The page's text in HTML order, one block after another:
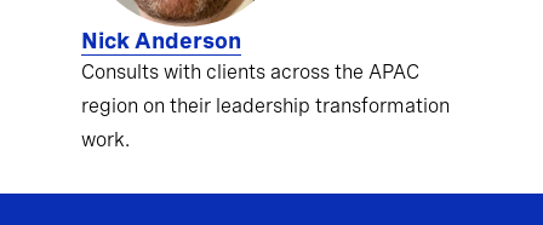
Nick Anderson
Consults with clients across the APAC
region on their leadership transformation
work.